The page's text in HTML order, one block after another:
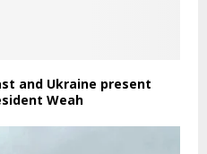
and Ukraine present
Weah